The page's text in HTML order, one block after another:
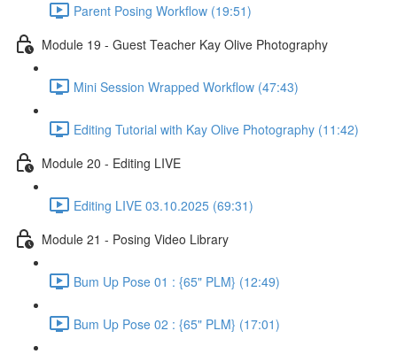
Parent Posing Workflow (19:51)
Module 19 - Guest Teacher Kay Olive Photography
Mini Session Wrapped Workflow (47:43)
Editing Tutorial with Kay Olive Photography (11:42)
Module 20 - Editing LIVE
Editing LIVE 03.10.2025 (69:31)
Module 21 - Posing Video Library
Bum Up Pose 01 : {65" PLM} (12:49)
Bum Up Pose 02 : {65" PLM} (17:01)